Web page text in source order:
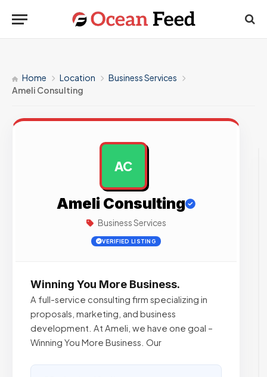
Home Location
Business Services
Ameli Consulting
AC
Ameli Consulting
Business Services
VERIFIED LISTING
Winning You More Business.
A full-service consulting firm specializing in
proposals, marketing, and business
development. At Ameli, we have one goal –
Winning You More Business. Our